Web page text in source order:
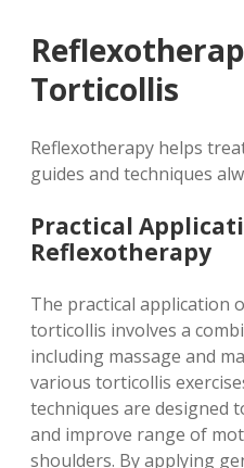
Torticollis
Reflexotherapy helps
guides and techniques
Practical
Reflexotherapy
The practical application
torticollis involves a
including massage and
various torticollis
techniques are designed
and improve range of
shoulders. By applying